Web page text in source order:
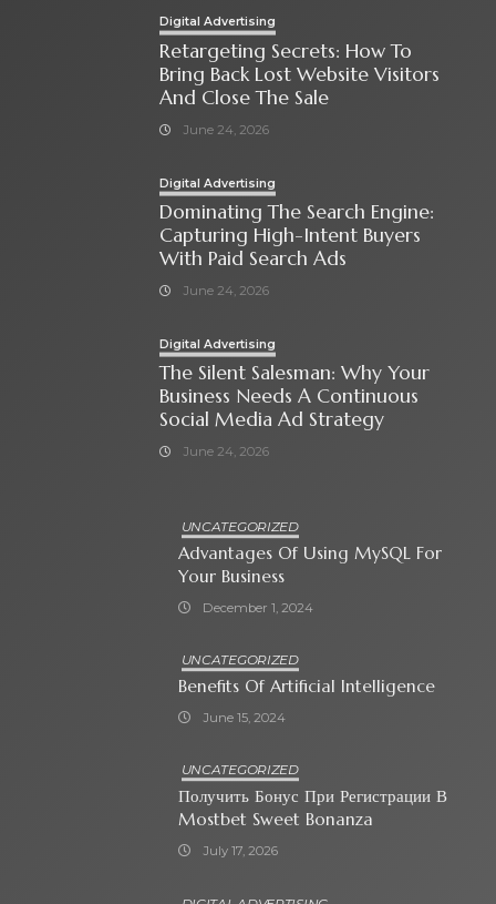
Digital Advertising
Retargeting Secrets: How To
Bring Back Lost Website Visitors
And Close The Sale
June 24, 2026
Digital Advertising
Dominating The Search Engine:
Capturing High-Intent Buyers
With Paid Search Ads
June 24, 2026
Digital Advertising
The Silent Salesman: Why Your
Business Needs A Continuous
Social Media Ad Strategy
June 24, 2026
UNCATEGORIZED
Advantages Of Using MySQL For
Your Business
December 1, 2024
UNCATEGORIZED
Benefits Of Artificial Intelligence
June 15, 2024
UNCATEGORIZED
Получить Бонус При Регистрации В
Mostbet Sweet Bonanza
July 17, 2026